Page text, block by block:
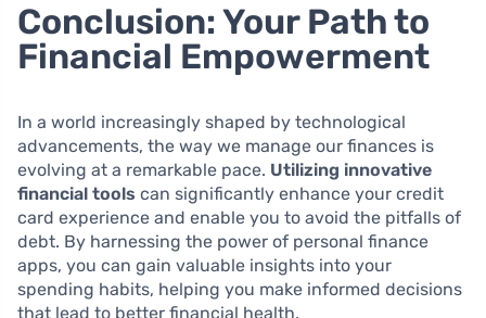
Conclusion: Your Path to
Financial Empowerment
In a world increasingly shaped by technological
advancements, the way we manage our finances is
evolving at a remarkable pace. Utilizing innovative
financial tools can significantly enhance your credit
card experience and enable you to avoid the pitfalls of
debt. By harnessing the power of personal finance
apps, you can gain valuable insights into your
spending habits, helping you make informed decisions
that lead to better financial health.